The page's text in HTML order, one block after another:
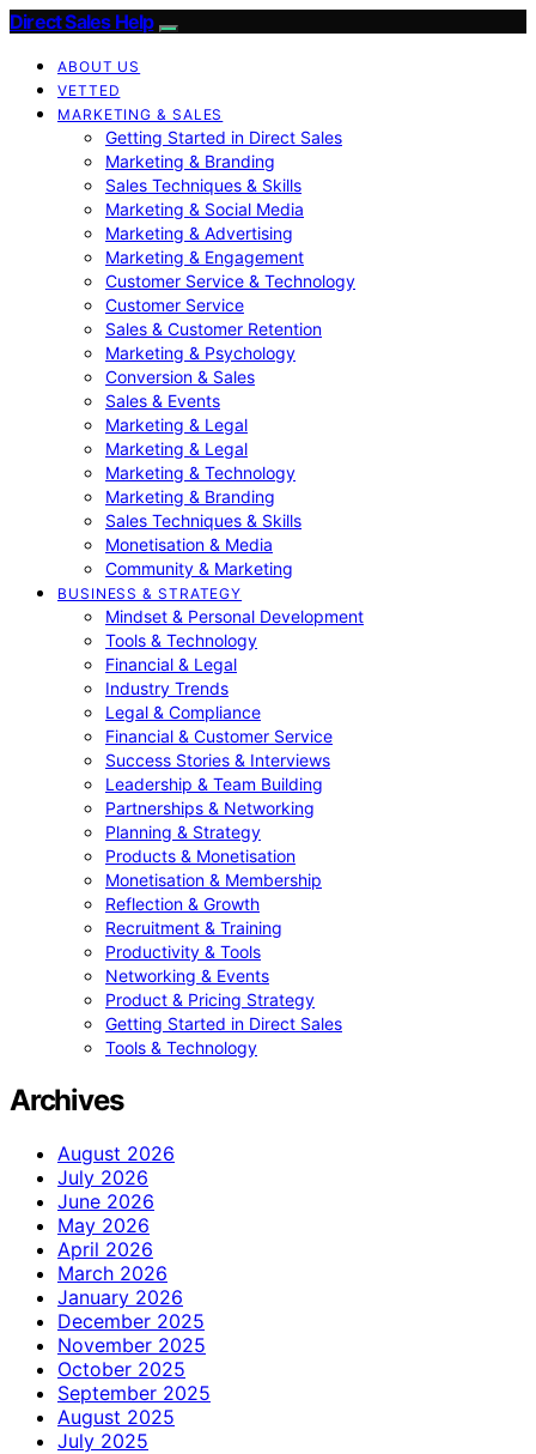
Direct Sales Help
ABOUT US
VETTED
MARKETING & SALES
Getting Started in Direct Sales
Marketing & Branding
Sales Techniques & Skills
Marketing & Social Media
Marketing & Advertising
Marketing & Engagement
Customer Service & Technology
Customer Service
Sales & Customer Retention
Marketing & Psychology
Conversion & Sales
Sales & Events
Marketing & Legal
Marketing & Legal
Marketing & Technology
Marketing & Branding
Sales Techniques & Skills
Monetisation & Media
Community & Marketing
BUSINESS & STRATEGY
Mindset & Personal Development
Tools & Technology
Financial & Legal
Industry Trends
Legal & Compliance
Financial & Customer Service
Success Stories & Interviews
Leadership & Team Building
Partnerships & Networking
Planning & Strategy
Products & Monetisation
Monetisation & Membership
Reflection & Growth
Recruitment & Training
Productivity & Tools
Networking & Events
Product & Pricing Strategy
Getting Started in Direct Sales
Tools & Technology
Archives
August 2026
July 2026
June 2026
May 2026
April 2026
March 2026
January 2026
December 2025
November 2025
October 2025
September 2025
August 2025
July 2025